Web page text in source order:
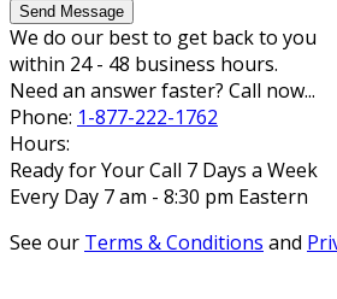
Send Message
We do our best to get back to you
within 24 - 48 business hours.
Need an answer faster? Call now...
Phone: 1-877-222-1762
Hours:
Ready for Your Call 7 Days a Week
Every Day 7 am - 8:30 pm Eastern
See our Terms & Conditions and